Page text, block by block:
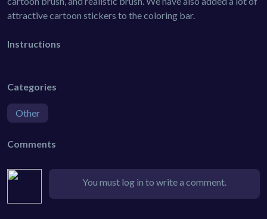
attractive cartoon stickers to the coloring bar.
Instructions
Categories
Other
Comments
You must log in to write a comment.